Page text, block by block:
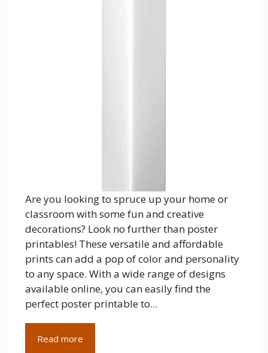
Are you looking to spruce up your home or
classroom with some fun and creative
decorations? Look no further than poster
printables! These versatile and affordable
prints can add a pop of color and personality
to any space. With a wide range of designs
available online, you can easily find the
perfect poster printable to...
Read more